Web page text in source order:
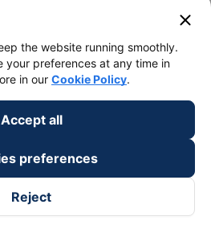
close
the website running smoothly.
your preferences at any time in
in our Cookie Policy.
Accept all
preferences
Reject